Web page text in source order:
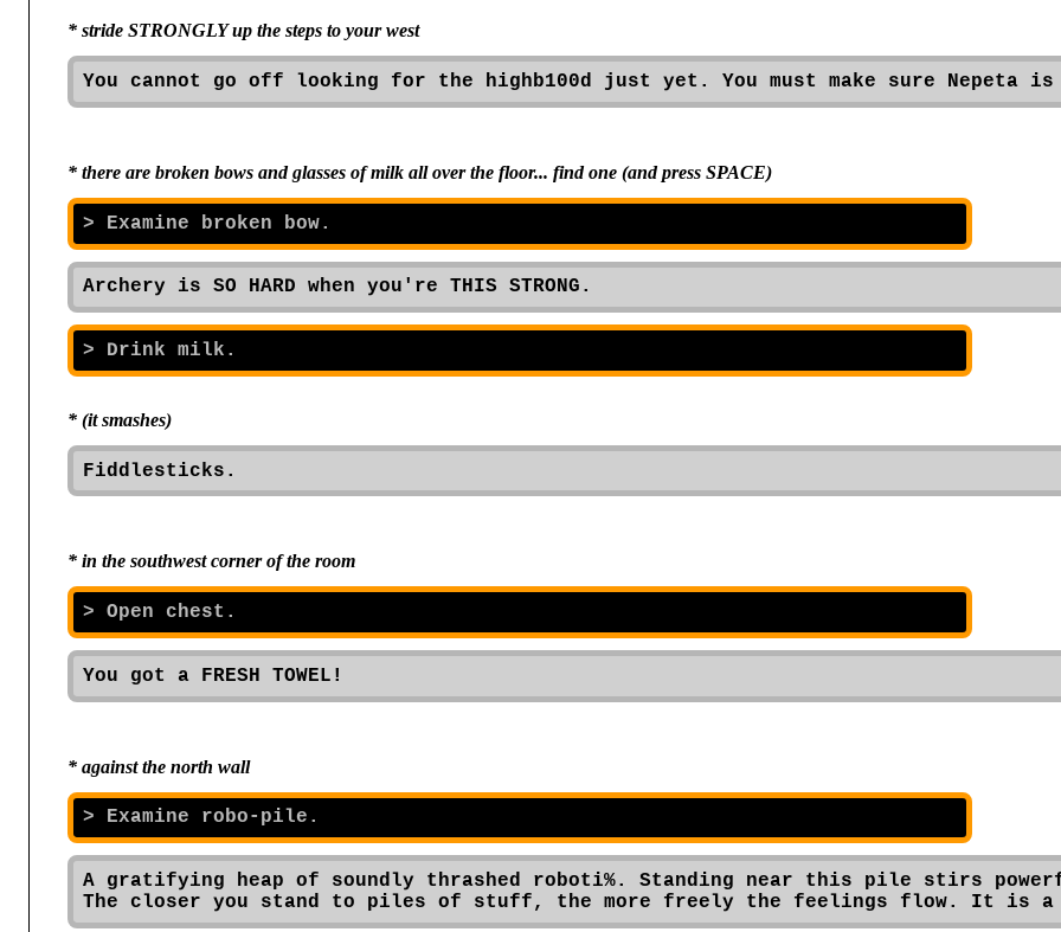
* stride STRONGLY up the steps to your west
You cannot go off looking for the highb100d just yet. You must make sure Nepeta is
* there are broken bows and glasses of milk all over the floor... find one (and press SPACE)
Archery is SO HARD when you're THIS STRONG.
* (it smashes)
Fiddlesticks.
* in the southwest corner of the room
You got a FRESH TOWEL!
* against the north wall
A gratifying heap of soundly thrashed roboti%. Standing near this pile stirs
The closer you stand to piles of stuff, the more freely the feelings flow. It is